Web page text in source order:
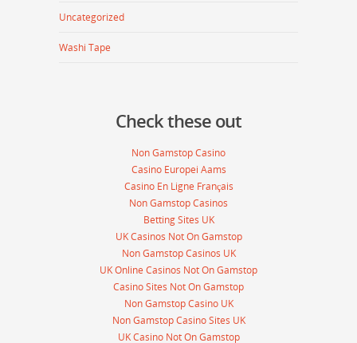
Uncategorized
Washi Tape
Check these out
Non Gamstop Casino
Casino Europei Aams
Casino En Ligne Français
Non Gamstop Casinos
Betting Sites UK
UK Casinos Not On Gamstop
Non Gamstop Casinos UK
UK Online Casinos Not On Gamstop
Casino Sites Not On Gamstop
Non Gamstop Casino UK
Non Gamstop Casino Sites UK
UK Casino Not On Gamstop